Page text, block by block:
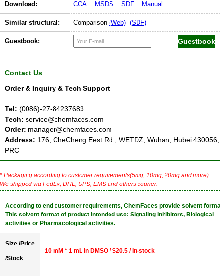
Download: COA MSDS SDF Manual
Similar structural: Comparison (Web) (SDF)
Guestbook:
Contact Us
Order & Inquiry & Tech Support
Tel: (0086)-27-84237683
Tech: service@chemfaces.com
Order: manager@chemfaces.com
Address: 176, CheCheng Eest Rd., WETDZ, Wuhan, Hubei 430056,
PRC
* Packaging according to customer requirements(5mg, 10mg, 20mg and more).
We shipped via FedEx, DHL, UPS, EMS and others courier.
According to end customer requirements, ChemFaces provide solvent
This solvent format of product intended use: Signaling Inhibitors, Biological
activities or Pharmacological activities.
Size /Price
/Stock
10 mM * 1 mL in DMSO / $20.5 / In-stock